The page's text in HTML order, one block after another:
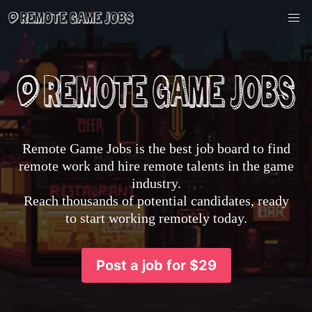
Remote Game Jobs is the best job board to find
remote work and hire remote talents in the game
industry.
Reach thousands of potential candidates, ready
to start working remotely today.
Post a job for $29